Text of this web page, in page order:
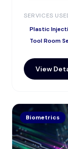
SERVICES
Plastic
Tool Room
View
Biometrics